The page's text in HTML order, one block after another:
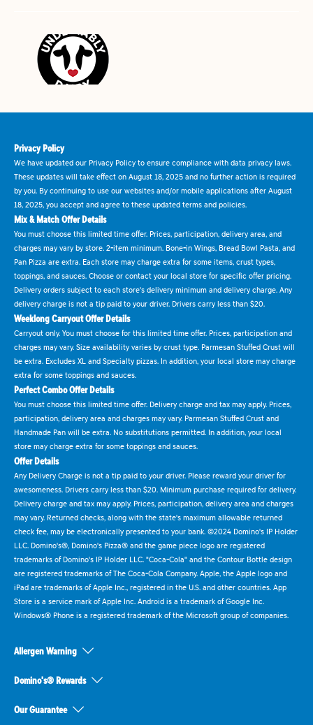
Privacy Policy
We have updated our Privacy Policy to ensure compliance with data privacy laws.
These updates will take effect on August 18, 2025 and no further action is required
by you. By continuing to use our websites and/or mobile applications after August
18, 2025, you accept and agree to these updated terms and policies.
Mix & Match Offer Details
You must choose this limited time offer. Prices, participation, delivery area, and
charges may vary by store. 2-item minimum. Bone-in Wings, Bread Bowl Pasta, and
Pan Pizza are extra. Each store may charge extra for some items, crust types,
toppings, and sauces. Choose or contact your local store for specific offer pricing.
Delivery orders subject to each store's delivery minimum and delivery charge. Any
delivery charge is not a tip paid to your driver. Drivers carry less than $20.
Weeklong Carryout Offer Details
Carryout only. You must choose for this limited time offer. Prices, participation and
charges may vary. Size availability varies by crust type. Parmesan Stuffed Crust will
be extra. Excludes XL and Specialty pizzas. In addition, your local store may charge
extra for some toppings and sauces.
Perfect Combo Offer Details
You must choose this limited time offer. Delivery charge and tax may apply. Prices,
participation, delivery area and charges may vary. Parmesan Stuffed Crust and
Handmade Pan will be extra. No substitutions permitted. In addition, your local
store may charge extra for some toppings and sauces.
Offer Details
Any Delivery Charge is not a tip paid to your driver. Please reward your driver for
awesomeness. Drivers carry less than $20. Minimum purchase required for delivery.
Delivery charge and tax may apply. Prices, participation, delivery area and charges
may vary. Returned checks, along with the state's maximum allowable returned
check fee, may be electronically presented to your bank. ©2024 Domino's IP Holder
LLC. Domino's®, Domino's Pizza® and the game piece logo are registered
trademarks of Domino's IP Holder LLC. "Coca-Cola" and the Contour Bottle design
are registered trademarks of The Coca-Cola Company. Apple, the Apple logo and
iPad are trademarks of Apple Inc., registered in the U.S. and other countries. App
Store is a service mark of Apple Inc. Android is a trademark of Google Inc.
Windows® Phone is a registered trademark of the Microsoft group of companies.
Allergen Warning
Domino's® Rewards
Our Guarantee